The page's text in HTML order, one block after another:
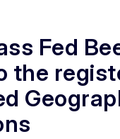
Fed
the